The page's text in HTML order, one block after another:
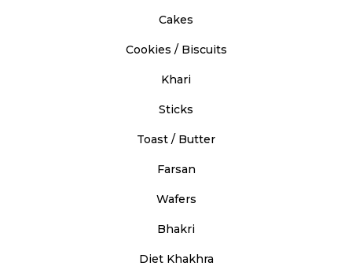
Cakes
Cookies / Biscuits
Khari
Sticks
Toast / Butter
Farsan
Wafers
Bhakri
Diet Khakhra